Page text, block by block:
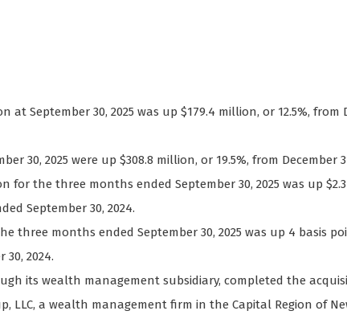
at September 30, 2025 was up $179.4 million, or 12.5%, from
30, 2025 were up $308.8 million, or 19.5%, from December
for the three months ended September 30, 2025 was up
September 30, 2024.
three months ended September 30, 2025 was up 4 basis
2024.
its wealth management subsidiary, completed the
LLC, a wealth management firm in the Capital Region of